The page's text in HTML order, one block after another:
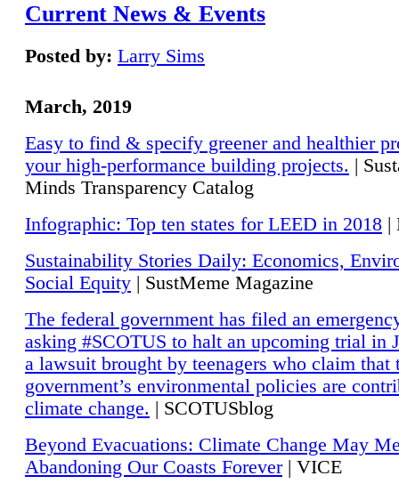
Current News & Events
Posted by: Larry Sims
March, 2019
Easy to find & specify greener and healthier
your high-performance building projects. |
Minds Transparency Catalog
Infographic: Top ten states for LEED in 2018 |
Sustainability Stories Daily: Economics,
Social Equity | SustMeme Magazine
The federal government has filed an
asking #SCOTUS to halt an upcoming trial in
a lawsuit brought by teenagers who claim that
government’s environmental policies are
climate change. | SCOTUSblog
Beyond Evacuations: Climate Change May
Abandoning Our Coasts Forever| VICE